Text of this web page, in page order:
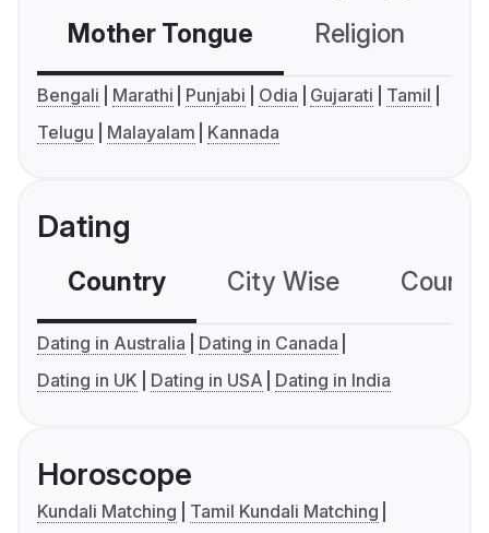
Mother Tongue Religion
Bengali Marathi Punjabi Odia Gujarati
Tamil
Telugu
Malayalam Kannada
Dating
Country City Wise
Dating in Australia
Dating in Canada
Dating in UK
Dating in USA Dating in India
Horoscope
Kundali Matching
Tamil Kundali Matching